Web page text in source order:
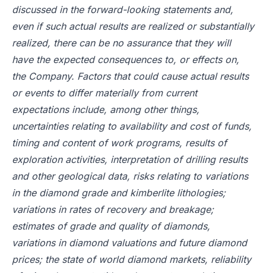
discussed in the forward-looking statements and,
even if such actual results are realized or substantially
realized, there can be no assurance that they will
have the expected consequences to, or effects on,
the Company. Factors that could cause actual results
or events to differ materially from current
expectations include, among other things,
uncertainties relating to availability and cost of funds,
timing and content of work programs, results of
exploration activities, interpretation of drilling results
and other geological data, risks relating to variations
in the diamond grade and kimberlite lithologies;
variations in rates of recovery and breakage;
estimates of grade and quality of diamonds,
variations in diamond valuations and future diamond
prices; the state of world diamond markets, reliability